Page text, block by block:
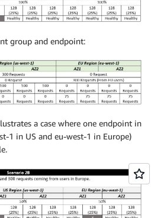
group and endpoint:
a case where one endpoint in
1 in US and eu-west-1 in Europe)